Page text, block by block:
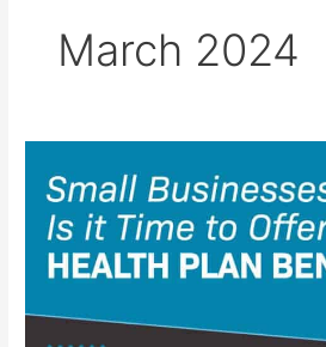
March 2024
Businesses:
Time
Offer